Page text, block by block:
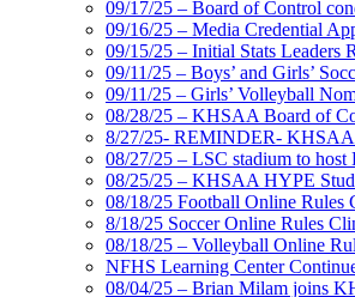
09/17/25 – Board of Control
09/16/25 – Media Credential
09/15/25 – Initial Stats Leaders
09/11/25 – Boys’ and Girls’
09/11/25 – Girls’ Volleyball
08/28/25 – KHSAA Board of
8/27/25- REMINDER- KHSAA
08/27/25 – LSC stadium to
08/25/25 – KHSAA HYPE
08/18/25 Football Online
8/18/25 Soccer Online Rules
08/18/25 – Volleyball Online
NFHS Learning Center
08/04/25 – Brian Milam joins